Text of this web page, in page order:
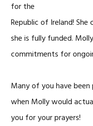
for the
Republic of Ireland!
she is fully funded.
commitments for
Many of you have
when Molly would
you for your prayers!